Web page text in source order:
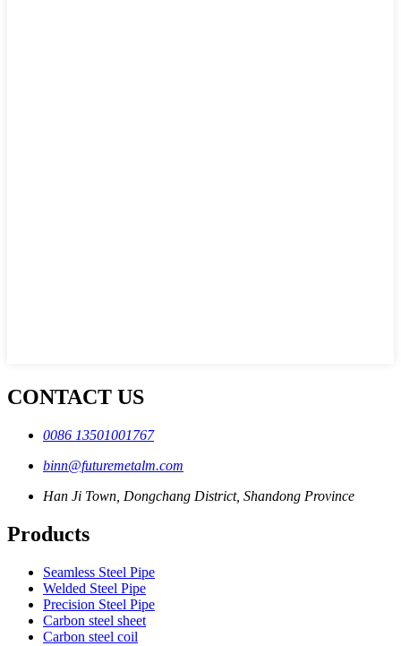
CONTACT US
0086 13501001767
binn@futuremetalm.com
Han Ji Town, Dongchang District, Shandong Province
Products
Seamless Steel Pipe
Welded Steel Pipe
Precision Steel Pipe
Carbon steel sheet
Carbon steel coil